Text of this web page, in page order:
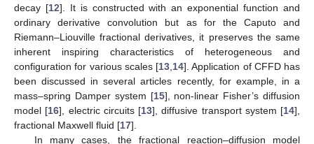
decay [12]. It is constructed with an exponential function and
ordinary derivative convolution but as for the Caputo and
Riemann–Liouville fractional derivatives, it preserves the same
inherent inspiring characteristics of heterogeneous and
configuration for various scales [13,14]. Application of CFFD has
been discussed in several articles recently, for example, in a
mass–spring Damper system [15], non-linear Fisher’s diffusion
model [16], electric circuits [13], diffusive transport system [14],
fractional Maxwell fluid [17].
In many cases, the fractional reaction–diffusion model